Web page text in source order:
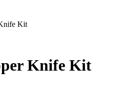
Kit
Knife Kit